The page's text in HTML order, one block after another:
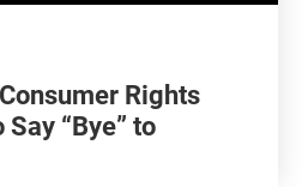
Rights
“Bye” to